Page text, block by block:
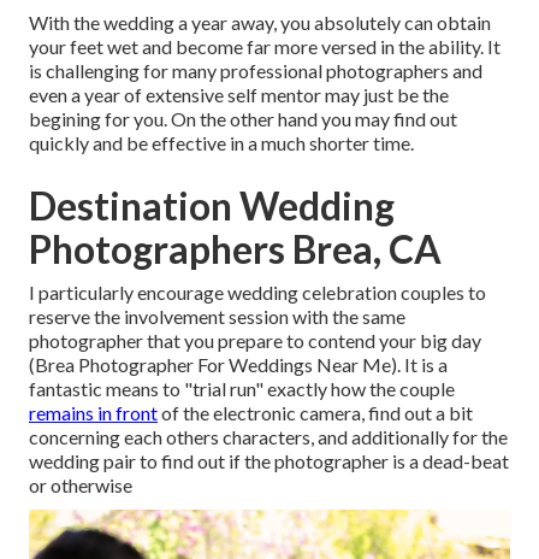
With the wedding a year away, you absolutely can obtain
your feet wet and become far more versed in the ability. It
is challenging for many professional photographers and
even a year of extensive self mentor may just be the
begining for you. On the other hand you may find out
quickly and be effective in a much shorter time.
Destination Wedding
Photographers Brea, CA
I particularly encourage wedding celebration couples to
reserve the involvement session with the same
photographer that you prepare to contend your big day
(Brea Photographer For Weddings Near Me). It is a
fantastic means to "trial run" exactly how the couple
remains in frontof the electronic camera, find out a bit
concerning each others characters, and additionally for the
wedding pair to find out if the photographer is a dead-beat
or otherwise